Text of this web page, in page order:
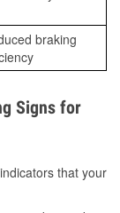
braking
Signs for
that your